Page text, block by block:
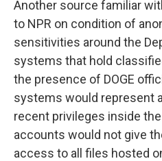
Another source familiar
to NPR on condition of
sensitivities around the
systems that hold
the presence of DOGE
systems would represent
recent privileges inside
accounts would not give
access to all files hosted